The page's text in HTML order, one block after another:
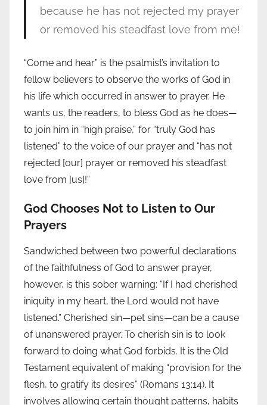
because he has not rejected my prayer
or removed his steadfast love from me!
“Come and hear” is the psalmist’s invitation to
fellow believers to observe the works of God in
his life which occurred in answer to prayer. He
wants us, the readers, to bless God as he does—
to join him in “high praise,” for “truly God has
listened” to the voice of our prayer and “has not
rejected [our] prayer or removed his steadfast
love from [us]!”
God Chooses Not to Listen to Our
Prayers
Sandwiched between two powerful declarations
of the faithfulness of God to answer prayer,
however, is this sober warning: “If I had cherished
iniquity in my heart, the Lord would not have
listened.” Cherished sin—pet sins—can be a cause
of unanswered prayer. To cherish sin is to look
forward to doing what God forbids. It is the Old
Testament equivalent of making “provision for the
flesh, to gratify its desires” (Romans 13:14). It
involves allowing certain thought patterns, habits